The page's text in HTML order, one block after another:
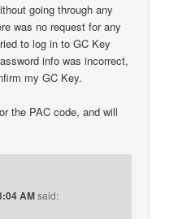
going through any
was no request for any
to log in to GC Key
info was incorrect,
my GC Key.
the PAC code, and will
AMsaid: